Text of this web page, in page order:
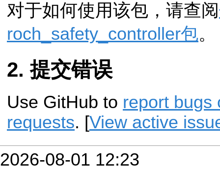
对于如何使用该包，请查阅
roch_safety_controller包。
提交错误
Use GitHub to report bugs
requests. [View active
2026-08-01 12:23